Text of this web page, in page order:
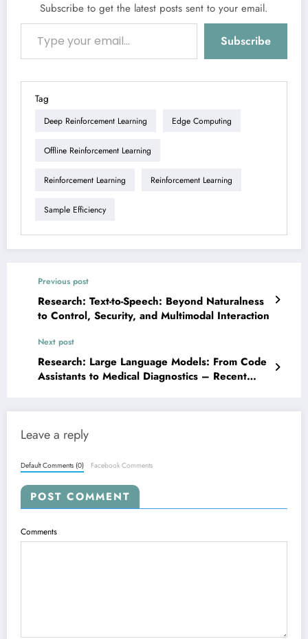
Subscribe to get the latest posts sent to your email.
Type your email…
Subscribe
Tag
Deep Reinforcement Learning Edge Computing
Offline Reinforcement Learning
Reinforcement Learning Reinforcement Learning
Sample Efficiency
Previous post
Research: Text-to-Speech: Beyond Naturalness
to Control, Security, and Multimodal Interaction
Next post
Research: Large Language Models: From Code
Assistants to Medical Diagnostics – Recent
Leave a reply
Default Comments (0) Facebook Comments
POST COMMENT
Comments